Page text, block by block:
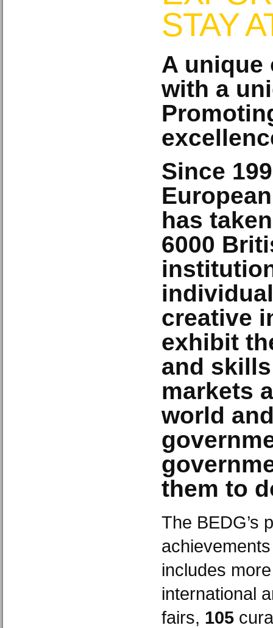
STAY
A unique
with a
Since
has
6000
creative
exhibit
and
markets
world
them to
The BEDG’s
includes
international
fairs, 105